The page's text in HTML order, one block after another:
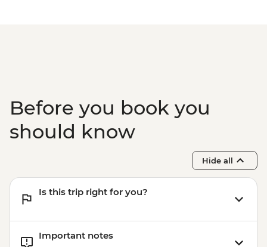
Before you book you
should know
Hide all
Is this trip right for you?
Important notes